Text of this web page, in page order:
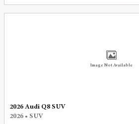
Image Not Available
2026 Audi Q8 SUV
2026 • SUV